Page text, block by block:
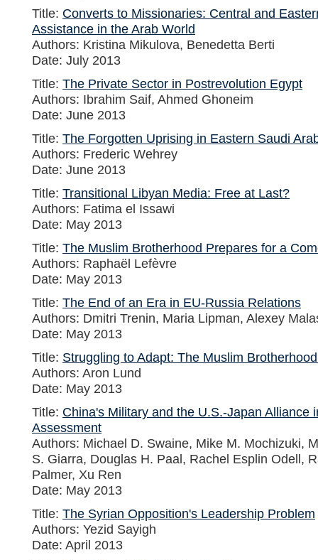
Title: Converts to Missionaries: Central and
Assistance in the Arab World
Authors: Kristina Mikulova, Benedetta Berti
Date: July 2013
Title: The Private Sector in Postrevolution Egypt
Authors: Ibrahim Saif, Ahmed Ghoneim
Date: June 2013
Title: The Forgotten Uprising in Eastern Saudi
Authors: Frederic Wehrey
Date: June 2013
Title: Transitional Libyan Media: Free at Last?
Authors: Fatima el Issawi
Date: May 2013
Title: The Muslim Brotherhood Prepares for a
Authors: Raphaël Lefèvre
Date: May 2013
Title: The End of an Era in EU-Russia Relations
Authors: Dmitri Trenin, Maria Lipman, Alexey
Date: May 2013
Title: Struggling to Adapt: The Muslim
Authors: Aron Lund
Date: May 2013
Title: China's Military and the U.S.-Japan Alliance
Assessment
Authors: Michael D. Swaine, Mike M. Mochizuki,
S. Giarra, Douglas H. Paal, Rachel Esplin Odell,
Palmer, Xu Ren
Date: May 2013
Title: The Syrian Opposition's Leadership Problem
Authors: Yezid Sayigh
Date: April 2013